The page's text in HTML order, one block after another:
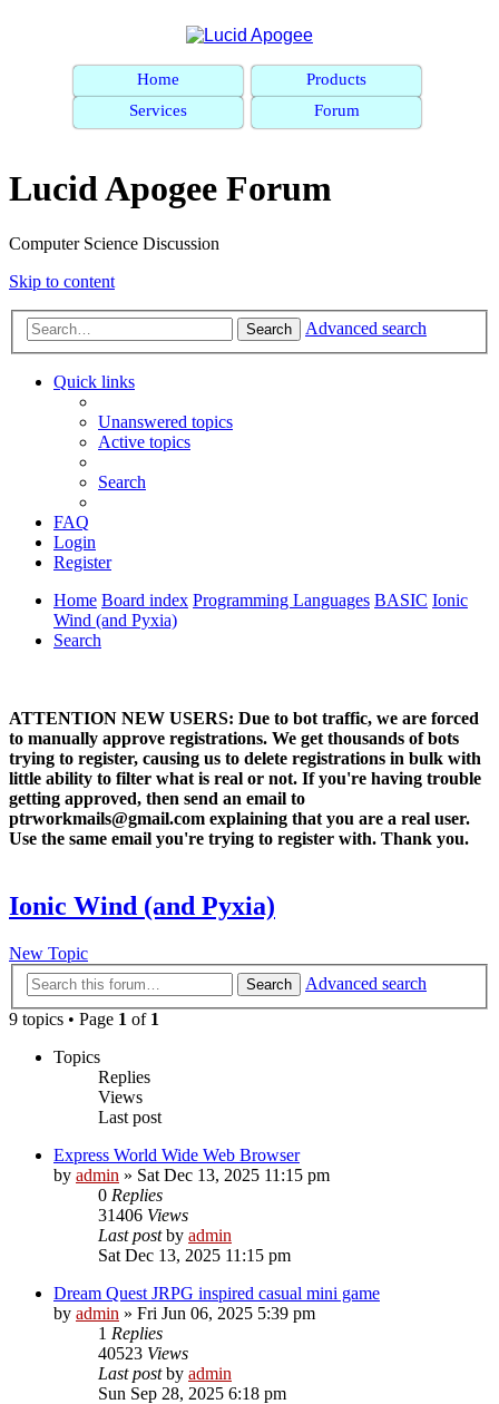
Home
Products
Services
Forum
Lucid Apogee Forum
Computer Science Discussion
Skip to content
Search Advanced search
Quick links
Unanswered topics
Active topics
Search
FAQ
Login
Register
Home Board index Programming Languages BASIC Ionic
Wind (and Pyxia)
Search
ATTENTION NEW USERS: Due to bot traffic, we are forced
to manually approve registrations. We get thousands of bots
trying to register, causing us to delete registrations in bulk with
little ability to filter what is real or not. If you're having trouble
getting approved, then send an email to
ptrworkmails@gmail.com explaining that you are a real user.
Use the same email you're trying to register with. Thank you.
Ionic Wind (and Pyxia)
New Topic
Search
Advanced search
9 topics • Page 1 of 1
Topics
Replies
Views
Last post
Express World Wide Web Browser
by admin » Sat Dec 13, 2025 11:15 pm
0 Replies
31406 Views
Last postby admin
Sat Dec 13, 2025 11:15 pm
Dream Quest JRPG inspired casual mini game
by admin » Fri Jun 06, 2025 5:39 pm
1 Replies
40523 Views
Last postby admin
Sun Sep 28, 2025 6:18 pm